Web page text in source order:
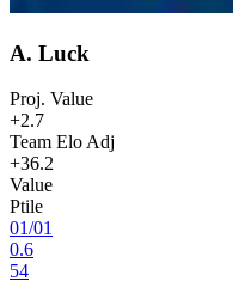
A. Luck
Proj. Value
+2.7
Team Elo Adj
+36.2
Value
Ptile
01/01
0.6
54